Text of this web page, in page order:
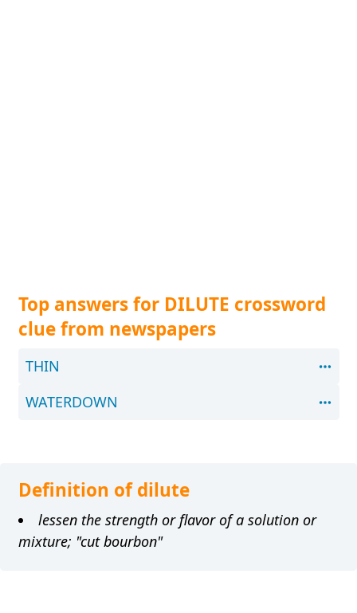
Top answers for DILUTE crossword
clue from newspapers
THIN
WATERDOWN
Definition of dilute
lessen the strength or flavor of a solution or
mixture; "cut bourbon"